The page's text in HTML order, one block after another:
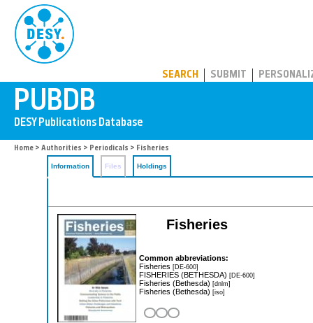
SEARCH SUBMIT
Home > Authorities > Periodicals > Fisheries
Information Files Holdings
Fisheries
Common abbreviations:
Fisheries [DE-600]
FISHERIES (BETHESDA) [DE-600]
Fisheries (Bethesda) [dnlm]
Fisheries (Bethesda) [iso]